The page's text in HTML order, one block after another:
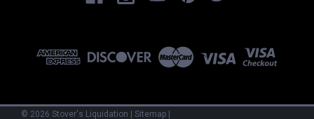
© 2026 Stover's Liquidation | Sitemap |